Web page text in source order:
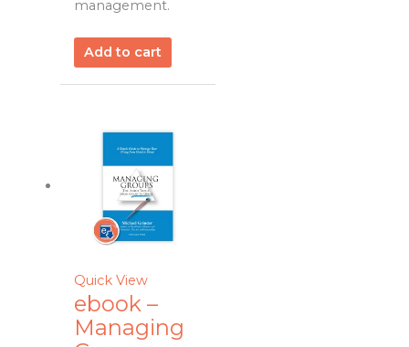
management.
Add to cart
Quick View
ebook –
Managing